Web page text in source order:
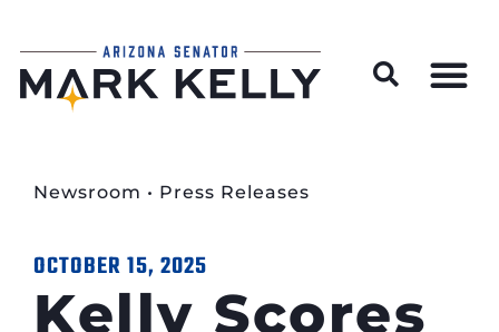
Newsroom • Press Releases
OCTOBER 15, 2025
Kelly Scores